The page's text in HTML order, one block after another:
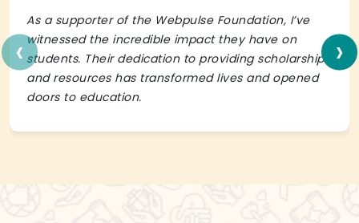
As a supporter of the Webpulse Foundation, I’ve
witnessed the incredible impact they have on
students. Their dedication to providing scholarships
and resources has transformed lives and opened
doors to education.
‹ ›